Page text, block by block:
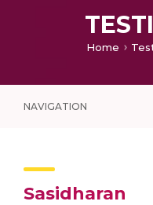
Home
NAVIGATION
Sasidharan